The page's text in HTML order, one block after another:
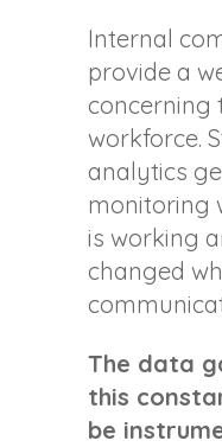
Internal
provide a
concerning
workforce.
analytics
monitoring
is working
changed
The data
this
be